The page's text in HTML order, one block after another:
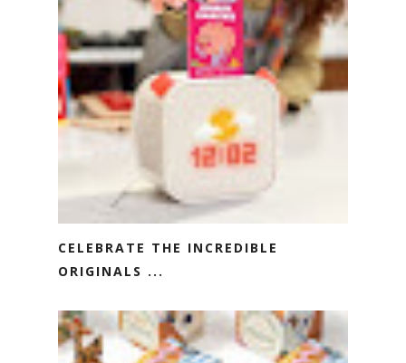
CELEBRATE THE INCREDIBLE
ORIGINALS ...